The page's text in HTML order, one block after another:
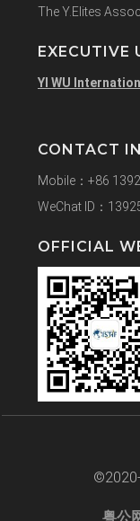
The Y.Elites
EXECUTIVE
YI WU
CONTACT
Mobile：+86
WeChat ID：
OFFICIAL
粤公